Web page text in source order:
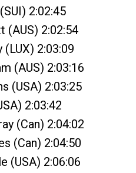
2:02:45
(AUS) 2:02:54
2:03:09
(AUS) 2:03:16
(USA) 2:03:25
2:03:42
(Can) 2:04:02
(Can) 2:04:50
(USA) 2:06:06